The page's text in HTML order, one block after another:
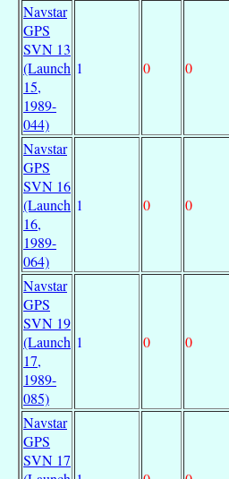
Navstar
GPS
SVN 13
(Launch
15,
1989-
044)
1 0 0
Navstar
GPS
SVN 16
(Launch
16,
1989-
064)
1 0 0
Navstar
GPS
SVN 19
(Launch
17,
1989-
085)
1 0 0
Navstar
GPS
SVN 17